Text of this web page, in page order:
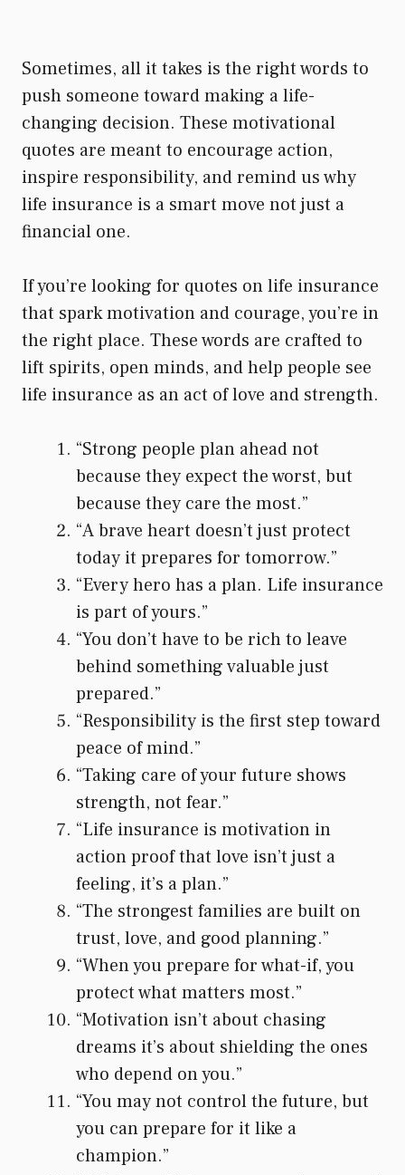
Sometimes, all it takes is the right words to
push someone toward making a life-
changing decision. These motivational
quotes are meant to encourage action,
inspire responsibility, and remind us why
life insurance is a smart move not just a
financial one.
If you’re looking for quotes on life insurance
that spark motivation and courage, you’re in
the right place. These words are crafted to
lift spirits, open minds, and help people see
life insurance as an act of love and strength.
“Strong people plan ahead not
because they expect the worst, but
because they care the most.”
“A brave heart doesn’t just protect
today it prepares for tomorrow.”
“Every hero has a plan. Life insurance
is part of yours.”
“You don’t have to be rich to leave
behind something valuable just
prepared.”
“Responsibility is the first step toward
peace of mind.”
“Taking care of your future shows
strength, not fear.”
“Life insurance is motivation in
action proof that love isn’t just a
feeling, it’s a plan.”
“The strongest families are built on
trust, love, and good planning.”
“When you prepare for what-if, you
protect what matters most.”
“Motivation isn’t about chasing
dreams it’s about shielding the ones
who depend on you.”
“You may not control the future, but
you can prepare for it like a
champion.”